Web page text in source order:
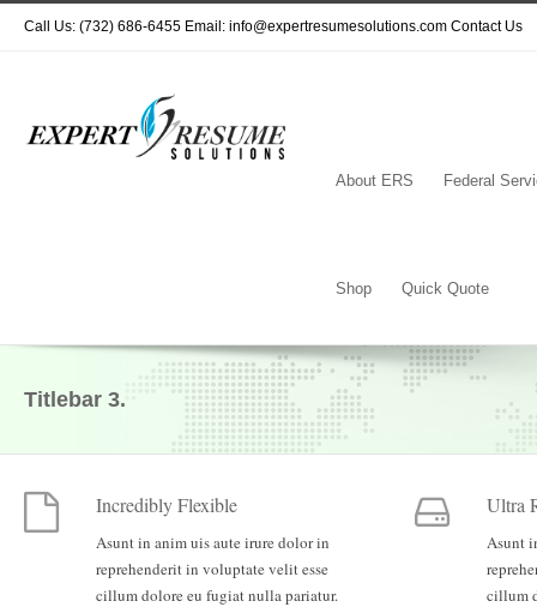
Call Us: (732) 686-6455 Email: info@expertresumesolutions.com Contact Us
About ERS Federal
Shop Quick Quote
Titlebar 3.
Incredibly Flexible
Asunt in anim uis aute irure dolor in
reprehenderit in voluptate velit esse
cillum dolore eu fugiat nulla pariatur.
Ultra
Asunt
cillum